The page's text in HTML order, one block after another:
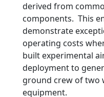
derived from
components. This
demonstrate
operating costs
built experimental
deployment to
ground crew of two
equipment.